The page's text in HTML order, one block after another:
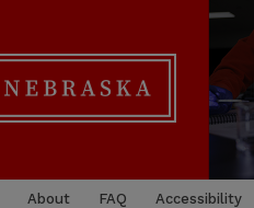
About FAQ Accessibility